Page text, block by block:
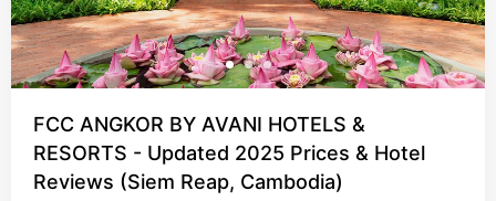
FCC ANGKOR BY AVANI HOTELS &
RESORTS - Updated 2025 Prices & Hotel
Reviews (Siem Reap, Cambodia)